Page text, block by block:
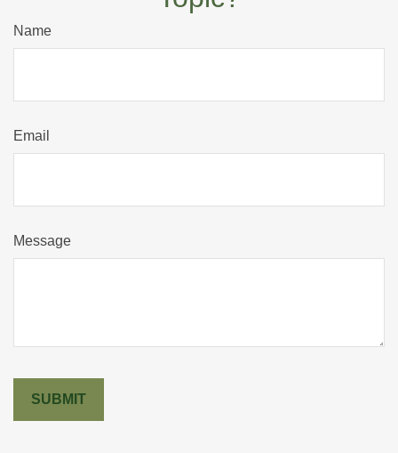
Name
Email
Message